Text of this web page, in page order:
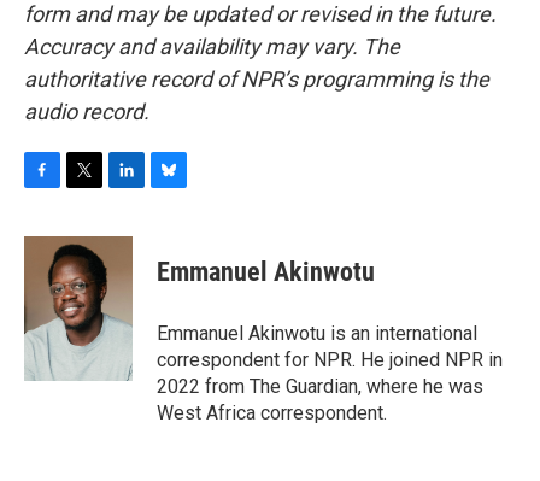
form and may be updated or revised in the future.
Accuracy and availability may vary. The
authoritative record of NPR’s programming is the
audio record.
c
o
o
k
i
t
t
e
r
n
e
I
e
s
y
Emmanuel Akinwotu
Emmanuel Akinwotu is an international
correspondent for NPR. He joined NPR in
2022 from The Guardian, where he was
West Africa correspondent.